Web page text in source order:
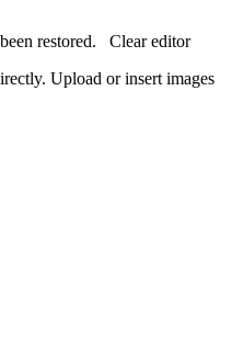
restored. Clear editor
Upload or insert images